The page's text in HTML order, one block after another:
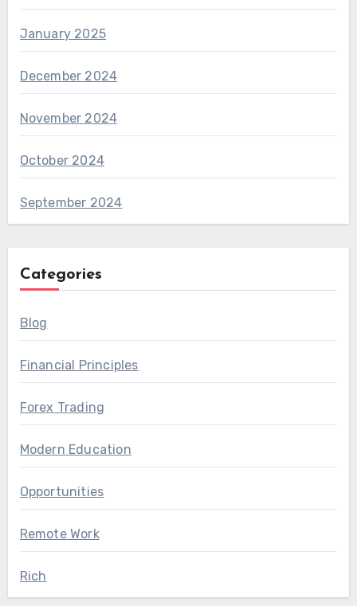
January 2025
December 2024
November 2024
October 2024
September 2024
Categories
Blog
Financial Principles
Forex Trading
Modern Education
Opportunities
Remote Work
Rich